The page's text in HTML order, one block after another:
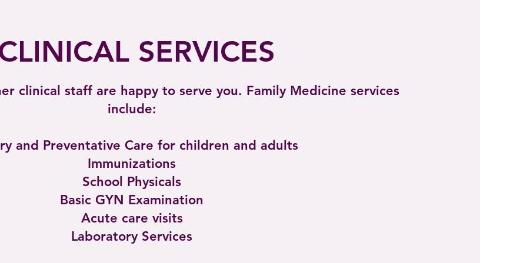
SERVICES
clinical staff are happy to serve you. Family Medicine services
include:
and Preventative Care for children and adults
Immunizations
School Physicals
Basic GYN Examination
Acute care visits
Laboratory Services